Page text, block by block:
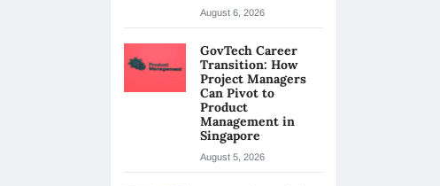
August 6, 2026
GovTech Career
Transition: How
Project Managers
Can Pivot to
Product
Management in
Singapore
August 5, 2026